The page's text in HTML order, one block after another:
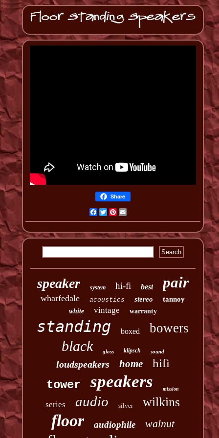
Share
Facebook
Twitter
Pinterest
Email
speaker system hi-fi best pair
wharfedale acoustics stereo tannoy
white vintage warranty
standing boxed bowers
black gloss klipsch sound
loudspeakers home
hifi
tower
speakers mission
series audio silver wilkins
floor audiophile walnut